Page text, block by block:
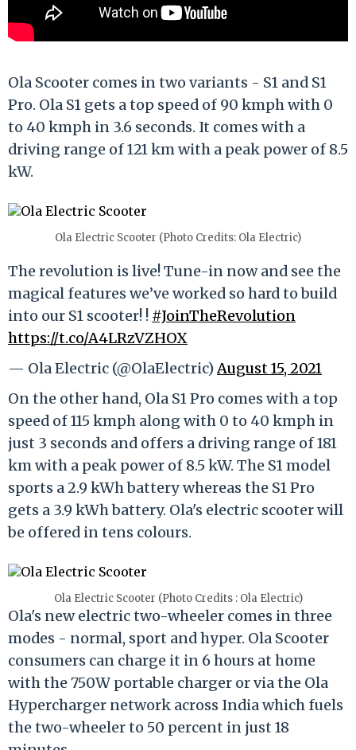
Ola Scooter comes in two variants - S1 and S1
Pro. Ola S1 gets a top speed of 90 kmph with 0
to 40 kmph in 3.6 seconds. It comes with a
driving range of 121 km with a peak power of 8.5
kW.
Ola Electric Scooter (Photo Credits: Ola Electric)
The revolution is live! Tune-in now and see the
magical features we’ve worked so hard to build
into our S1 scooter! ! #JoinTheRevolution
https://t.co/A4LRzVZHOX
— Ola Electric (@OlaElectric)August 15, 2021
On the other hand, Ola S1 Pro comes with a top
speed of 115 kmph along with 0 to 40 kmph in
just 3 seconds and offers a driving range of 181
km with a peak power of 8.5 kW. The S1 model
sports a 2.9 kWh battery whereas the S1 Pro
gets a 3.9 kWh battery. Ola's electric scooter will
be offered in tens colours.
Ola Electric Scooter (Photo Credits : Ola Electric)
Ola's new electric two-wheeler comes in three
modes - normal, sport and hyper. Ola Scooter
consumers can charge it in 6 hours at home
with the 750W portable charger or via the Ola
Hypercharger network across India which fuels
the two-wheeler to 50 percent in just 18